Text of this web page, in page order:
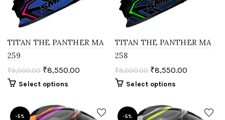
TITAN THE PANTHER MA
259
₹9,000.00 ₹8,550.00
Select options
TITAN THE PANTHER MA
258
₹9,000.00 ₹8,550.00
Select options
-5% -5%